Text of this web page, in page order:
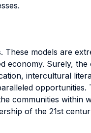
models are
economy. Surely,
intercultural
opportunities.
communities within
of the 21st